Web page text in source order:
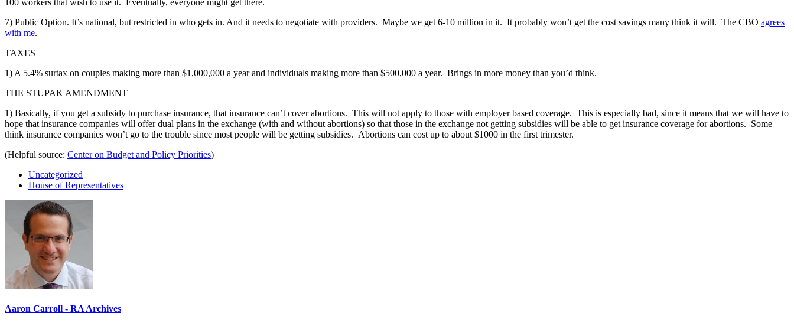
7) Public Option. It’s national, but restricted in who gets in. And it needs to negotiate with providers. Maybe we get 6-10 million in it. It probably won’t get the cost savings many think it will. The CBO agrees
with me.
TAXES
1) A 5.4% surtax on couples making more than $1,000,000 a year and individuals making more than $500,000 a year. Brings in more money than you’d think.
THE STUPAK AMENDMENT
1) Basically, if you get a subsidy to purchase insurance, that insurance can’t cover abortions. This will not apply to those with employer based coverage. This is especially bad, since it means that we will have to
hope that insurance companies will offer dual plans in the exchange (with and without abortions) so that those in the exchange not getting subsidies will be able to get insurance coverage for abortions. Some
think insurance companies won’t go to the trouble since most people will be getting subsidies. Abortions can cost up to about $1000 in the first trimester.
(Helpful source: Center on Budget and Policy Priorities)
Uncategorized
House of Representatives
Aaron Carroll - RA Archives